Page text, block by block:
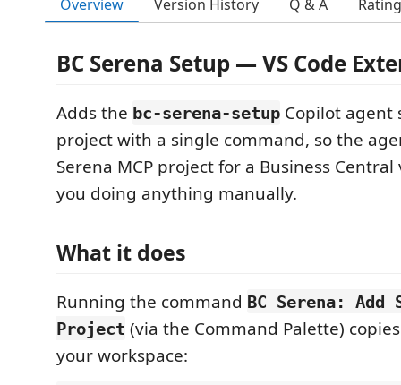
Overview Version History Q & A
BC Serena Setup — VS Code
Adds the bc-serena-setup Copilot agent
project with a single command, so the
Serena MCP project for a Business
you doing anything manually.
What it does
Running the command BC Serena:
Project (via the Command Palette)
your workspace: